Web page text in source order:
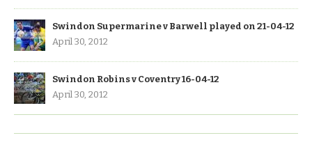
Swindon Supermarine v Barwell played on 21-04-12
April 30, 2012
Swindon Robins v Coventry 16-04-12
April 30, 2012